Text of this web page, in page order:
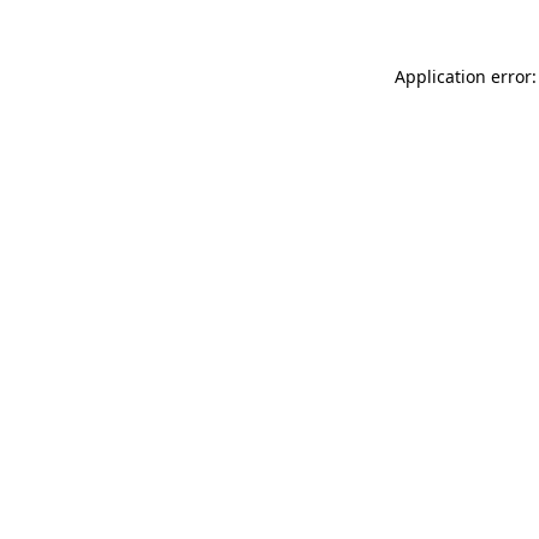
Application